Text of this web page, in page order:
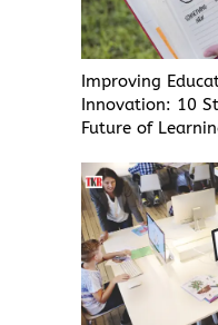
Improving
Innovation: 10
Future of